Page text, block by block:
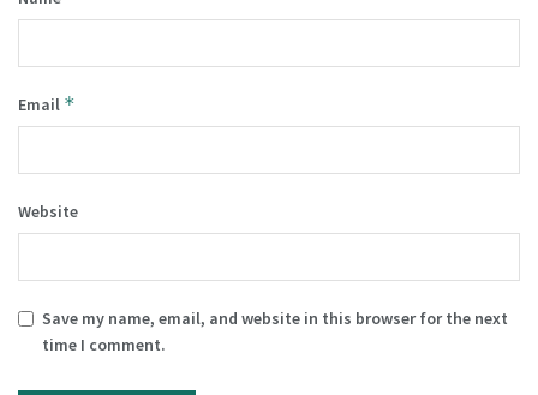
Email *
Website
Save my name, email, and website in this browser for the next
time I comment.